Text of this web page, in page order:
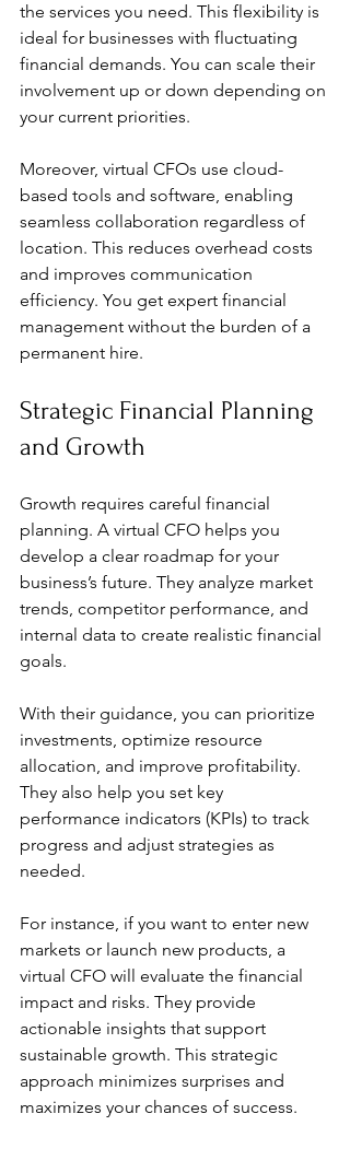
the services you need. This flexibility is
ideal for businesses with fluctuating
financial demands. You can scale their
involvement up or down depending on
your current priorities.
Moreover, virtual CFOs use cloud-
based tools and software, enabling
seamless collaboration regardless of
location. This reduces overhead costs
and improves communication
efficiency. You get expert financial
management without the burden of a
permanent hire.
Strategic Financial Planning
and Growth
Growth requires careful financial
planning. A virtual CFO helps you
develop a clear roadmap for your
business’s future. They analyze market
trends, competitor performance, and
internal data to create realistic financial
goals.
With their guidance, you can prioritize
investments, optimize resource
allocation, and improve profitability.
They also help you set key
performance indicators (KPIs) to track
progress and adjust strategies as
needed.
For instance, if you want to enter new
markets or launch new products, a
virtual CFO will evaluate the financial
impact and risks. They provide
actionable insights that support
sustainable growth. This strategic
approach minimizes surprises and
maximizes your chances of success.